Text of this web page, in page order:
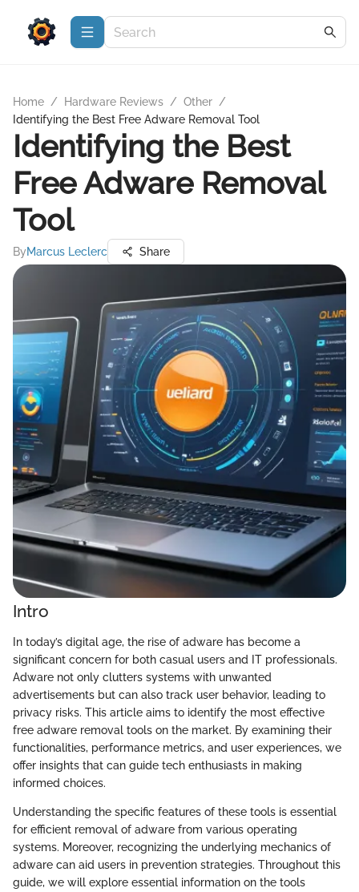
Home / Hardware Reviews / Other /
Identifying the Best Free Adware Removal Tool
Identifying the Best
Free Adware Removal
Tool
ByMarcus Leclerc Share
Intro
In today’s digital age, the rise of adware has become a
significant concern for both casual users and IT professionals.
Adware not only clutters systems with unwanted
advertisements but can also track user behavior, leading to
privacy risks. This article aims to identify the most effective
free adware removal tools on the market. By examining their
functionalities, performance metrics, and user experiences, we
offer insights that can guide tech enthusiasts in making
informed choices.
Understanding the specific features of these tools is essential
for efficient removal of adware from various operating
systems. Moreover, recognizing the underlying mechanics of
adware can aid users in prevention strategies. Throughout this
guide, we will explore essential information on the tools